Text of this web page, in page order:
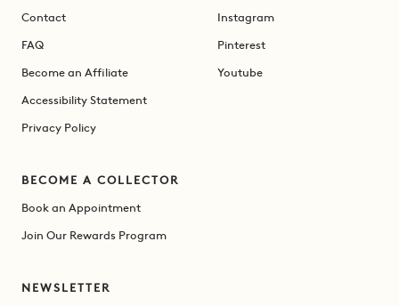
Contact
FAQ
Become an Affiliate
Accessibility Statement
Privacy Policy
Instagram
Pinterest
Youtube
BECOME A COLLECTOR
Book an Appointment
Join Our Rewards Program
NEWSLETTER